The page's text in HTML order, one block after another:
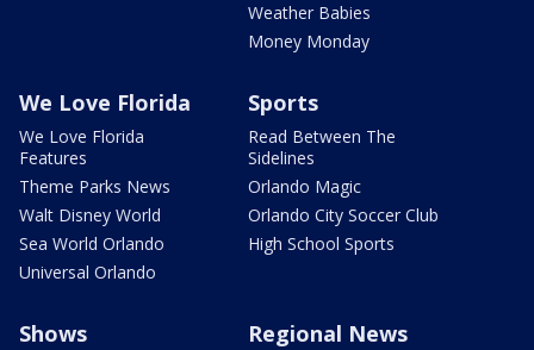
Weather Babies
Money Monday
We Love Florida
We Love Florida
Features
Theme Parks News
Walt Disney World
Sea World Orlando
Universal Orlando
Sports
Read Between The
Sidelines
Orlando Magic
Orlando City Soccer Club
High School Sports
Shows Regional News